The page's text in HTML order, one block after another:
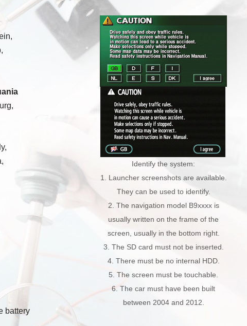
battery
Identify the system:
1. Launcher screenshots are available.
They can be used to identify.
2. The navigation model B9xxxx is
usually written on the frame of the
screen, usually in the bottom right.
3. The SD card must not be inserted.
4. There must be no internal HDD.
5. The screen must be touchable.
6. The car must have been built
between 2004 and 2012.